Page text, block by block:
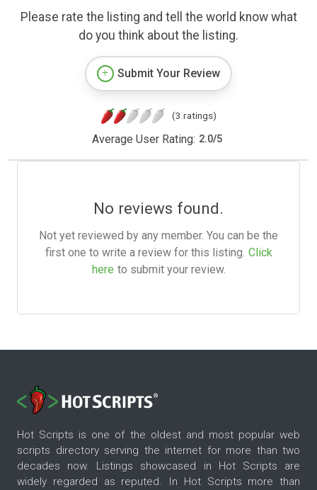
Please rate the listing and tell the world know what
do you think about the listing.
Submit Your Review
(3 ratings)
Average User Rating: 2.0/5
No reviews found.
Not yet reviewed by any member. You can be the
first one to write a review for this listing. Click
here to submit your review.
Hot Scripts is one of the oldest and most popular web
scripts directory serving the internet for more than two
decades now. Listings showcased in Hot Scripts are
widely regarded as reputed. In Hot Scripts more than